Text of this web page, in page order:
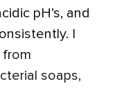
pH’s, and
I
soaps,